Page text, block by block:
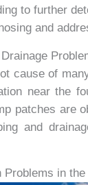
to further
and
cause of
near the
patches are
and
Problems in